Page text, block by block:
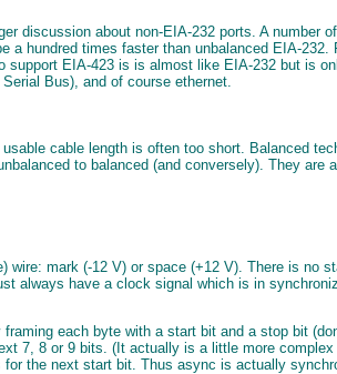
discussion about non-EIA-232 ports. A
a hundred times faster than unbalanced EIA-
EIA-423 is is almost like EIA-232 but is
Bus), and of course ethernet.
cable length is often too short. Balanced
to balanced (and conversely). They are
wire: mark (-12 V) or space (+12 V). There is
always have a clock signal which is in
each byte with a start bit and a stop bit
7, 8 or 9 bits. (It actually is a little more
the next start bit. Thus async is actually